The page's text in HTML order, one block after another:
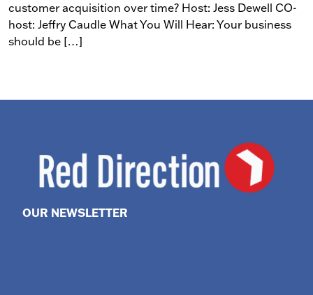
customer acquisition over time? Host: Jess Dewell CO-
host: Jeffry Caudle What You Will Hear: Your business
should be […]
OUR NEWSLETTER